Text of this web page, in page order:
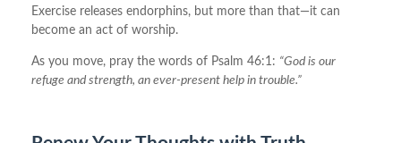
Exercise releases endorphins, but more than that—it can
become an act of worship.
As you move, pray the words of Psalm 46:1: “God is our
refuge and strength, an ever-present help in trouble.”